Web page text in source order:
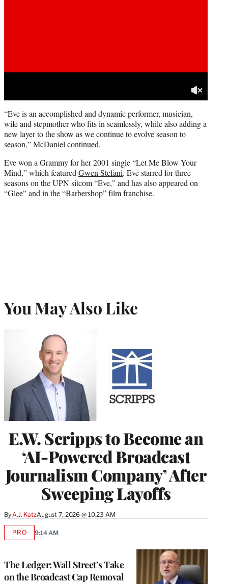
“Eve is an accomplished and dynamic performer, musician,
wife and stepmother who fits in seamlessly, while also adding a
new layer to the show as we continue to evolve season to
season,” McDaniel continued.
Eve won a Grammy for her 2001 single “Let Me Blow Your
Mind,” which featuredGwen Stefani. Eve starred for three
seasons on the UPN sitcom “Eve,” and has also appeared on
“Glee” and in the “Barbershop” film franchise.
You May Also Like
E.W. Scripps to Become an
‘AI-Powered Broadcast
Journalism Company’ After
Sweeping Layoffs
ByA.J. KatzAugust 7, 2026 @ 10:23 AM
The Ledger: Wall Street’s Take
on the Broadcast Cap Removal
PROAVAILABLE
9:14 AM